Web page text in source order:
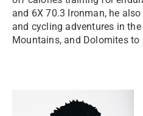
and 6X 70.3 Ironman, he
and cycling adventures in the
Mountains, and Dolomites to